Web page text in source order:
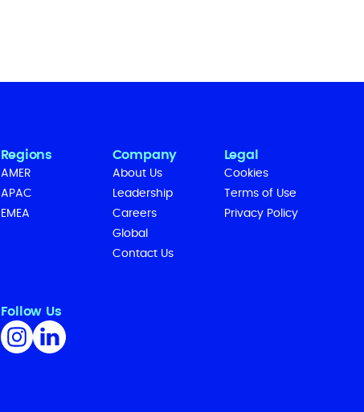
Regions
AMER
APAC
EMEA
Company
About Us
Leadership
Careers
Global
Contact Us
Legal
Cookies
Terms of Use
Privacy Policy
Follow Us